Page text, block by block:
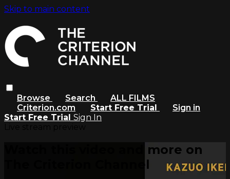
Skip to main content
Browse Search
ALL FILMS
Criterion.com
Start Free Trial
Sign in
Start Free Trial Sign In
Watch this video and more on
The Criterion Channel